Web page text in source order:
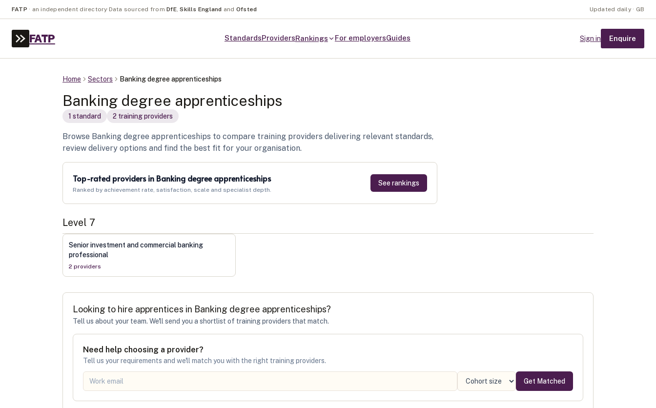
FATP · an independent directory· Data sourced from DfE, Skills England and Ofsted Updated daily · GB
FATP StandardsProvidersRankings For employersGuides Sign in Enquire
Home Sectors Banking degree apprenticeships
Banking degree apprenticeships
1 standard 2 training providers
Browse Banking degree apprenticeships to compare training providers delivering relevant standards,
review delivery options and find the best fit for your organisation.
Top-rated providers in Banking degree apprenticeships
Ranked by achievement rate, satisfaction, scale and specialist depth.
See rankings
Level 7
Senior investment and commercial banking
professional
2 providers
Looking to hire apprentices in Banking degree apprenticeships?
Tell us about your team. We'll send you a shortlist of training providers that match.
Need help choosing a provider?
Tell us your requirements and we'll match you with the right training providers.
Get Matched